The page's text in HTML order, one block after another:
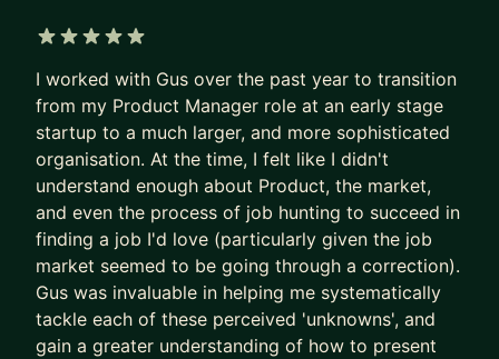
PM needle in the haystack.
They’re rewarded for filling the role quickly and
with minimal risk.
So the system gave up on surfacing excellence.
It stopped seeking and rewarding the best talent.
It now filters for predictability and “good enough”.
The game is broken. That’s why some of the best
PMs get overlooked. Together, we fix this.
I worked with Gus over the past year to transition
from my Product Manager role at an early stage
startup to a much larger, and more sophisticated
organisation. At the time, I felt like I didn't
understand enough about Product, the market,
and even the process of job hunting to succeed in
finding a job I'd love (particularly given the job
market seemed to be going through a correction).
Gus was invaluable in helping me systematically
tackle each of these perceived 'unknowns', and
gain a greater understanding of how to present